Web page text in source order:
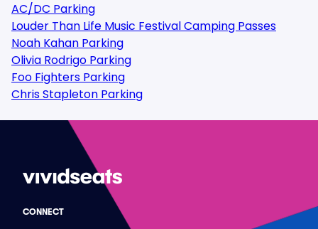
AC/DC Parking
Louder Than Life Music Festival Camping Passes
Noah Kahan Parking
Olivia Rodrigo Parking
Foo Fighters Parking
Chris Stapleton Parking
CONNECT